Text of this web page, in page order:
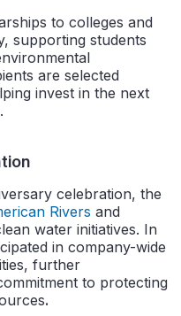
to colleges and
supporting students
are selected
invest in the next
celebration, the
Rivers and
water initiatives. In
in company-wide
further
to protecting
.